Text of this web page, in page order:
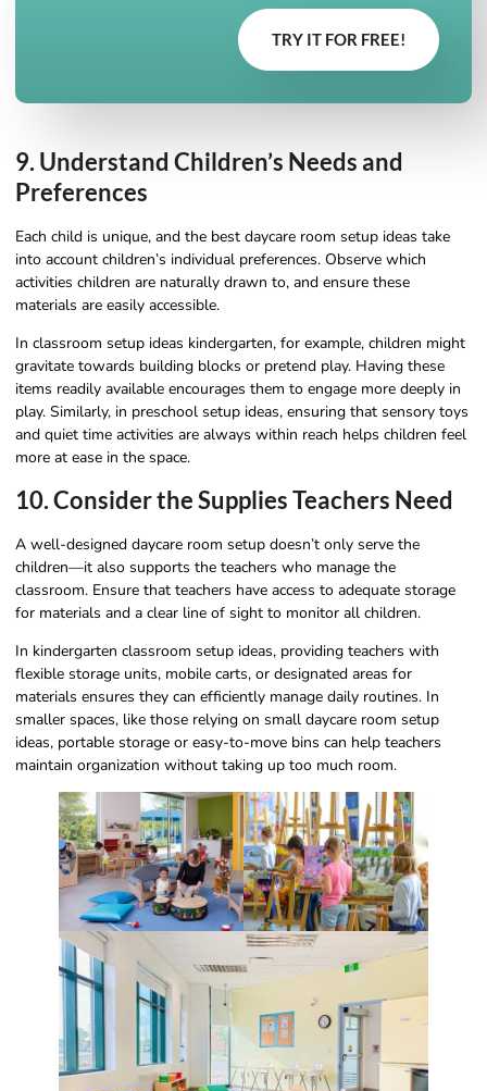
TRY IT FOR FREE!
9. Understand Children’s Needs and
Preferences
Each child is unique, and the best daycare room setup ideas take
into account children’s individual preferences. Observe which
activities children are naturally drawn to, and ensure these
materials are easily accessible.
In classroom setup ideas kindergarten, for example, children might
gravitate towards building blocks or pretend play. Having these
items readily available encourages them to engage more deeply in
play. Similarly, in preschool setup ideas, ensuring that sensory toys
and quiet time activities are always within reach helps children feel
more at ease in the space.
10. Consider the Supplies Teachers Need
A well-designed daycare room setup doesn’t only serve the
children—it also supports the teachers who manage the
classroom. Ensure that teachers have access to adequate storage
for materials and a clear line of sight to monitor all children.
In kindergarten classroom setup ideas, providing teachers with
flexible storage units, mobile carts, or designated areas for
materials ensures they can efficiently manage daily routines. In
smaller spaces, like those relying on small daycare room setup
ideas, portable storage or easy-to-move bins can help teachers
maintain organization without taking up too much room.